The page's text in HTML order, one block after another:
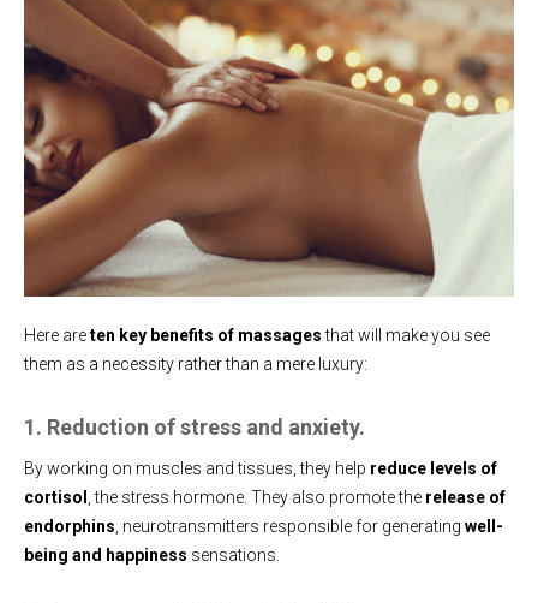
Here areten key benefits of massagesthat will make you see
them as a necessity rather than a mere luxury:
1. Reduction of stress and anxiety.
By working on muscles and tissues, they help reduce levels of
cortisol
, the stress hormone. They also promote the release of
endorphins , neurotransmitters responsible for generating well-
being and happiness sensations.